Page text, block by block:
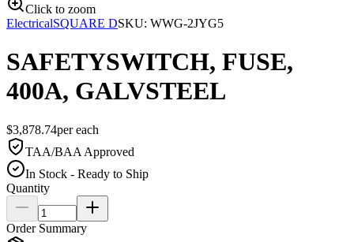
Click to zoom
ElectricalSQUARE DSKU: WWG-2JYG5
SAFETYSWITCH, FUSE,
400A, GALVSTEEL
$3,878.74pereach
TAA/BAA Approved
In Stock - Ready to Ship
Quantity
Order Summary